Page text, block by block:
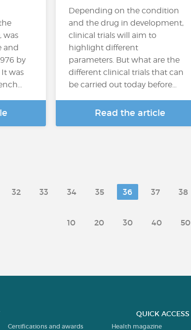
was
and
by
was
Depending on the condition
and the drug in development,
clinical trials will aim to
highlight different
parameters. But what are the
different clinical trials that can
be carried out today before…
Read the article
32 33 34 35 36 37 38
10 20 30 40 50
Certifications and awards
QUICK ACCESS
Health magazine